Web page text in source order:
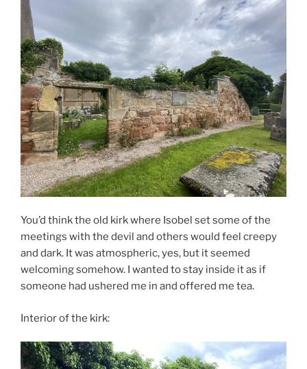
You’d think the old kirk where Isobel set some of the
meetings with the devil and others would feel creepy
and dark. It was atmospheric, yes, but it seemed
welcoming somehow. I wanted to stay inside it as if
someone had ushered me in and offered me tea.
Interior of the kirk: